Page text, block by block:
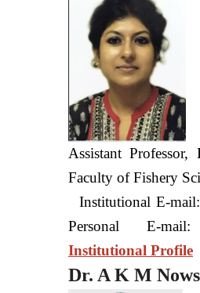
Assistant
Faculty of
Institutional E-
Personal E-
Institutional Profile
Dr. A K M